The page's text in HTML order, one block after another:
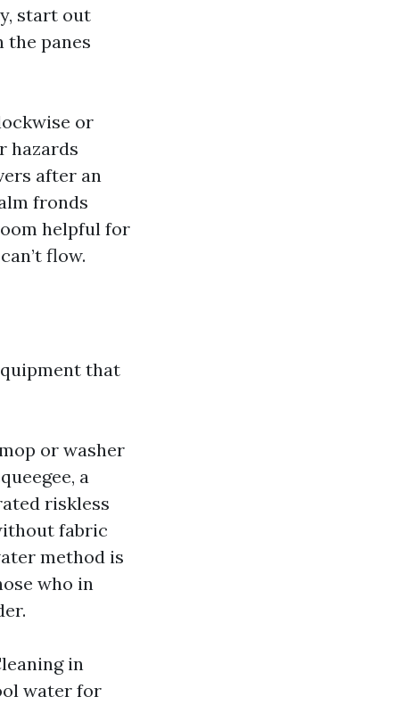
start out
the panes
or
hazards
after an
fronds
helpful for
flow.
that
or washer
a
riskless
fabric
method is
who in
in
water for